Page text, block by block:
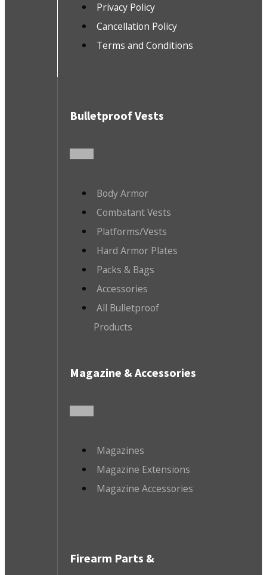
Privacy Policy
Cancellation Policy
Terms and Conditions
Bulletproof Vests
Body Armor
Combatant Vests
Platforms/Vests
Hard Armor Plates
Packs & Bags
Accessories
All Bulletproof
Products
Magazine & Accessories
Magazines
Magazine Extensions
Magazine Accessories
Firearm Parts &